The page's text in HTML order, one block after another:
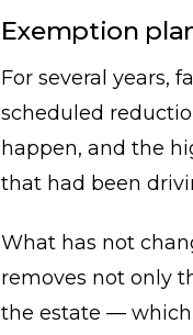
Exemption
For several years,
scheduled
happen, and the
that had been
What has not
removes not only
the estate — which